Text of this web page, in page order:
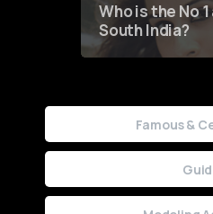
Who is the No
South India?
Famous &